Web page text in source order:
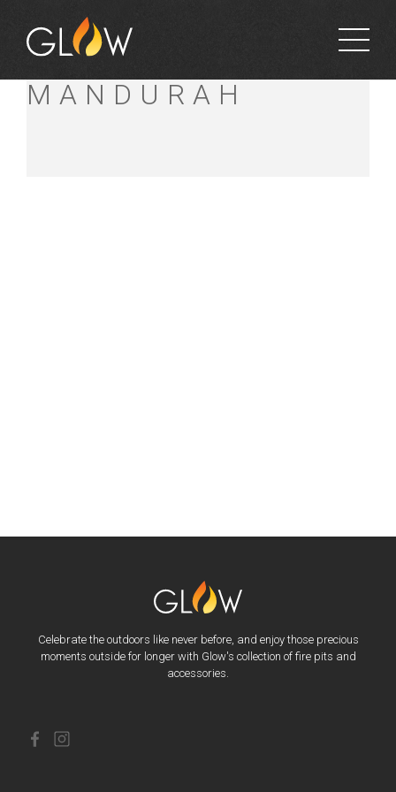
BUNNINGS
MANDURAH
Celebrate the outdoors like never before, and enjoy those precious
moments outside for longer with Glow's collection of fire pits and
accessories.